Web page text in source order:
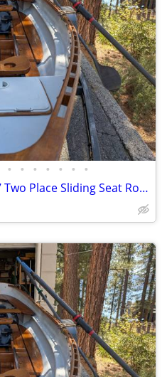
• • • • • • •
Reduced Whitehall Spirit 17 Two Place Sliding Seat Row Boat Like New!